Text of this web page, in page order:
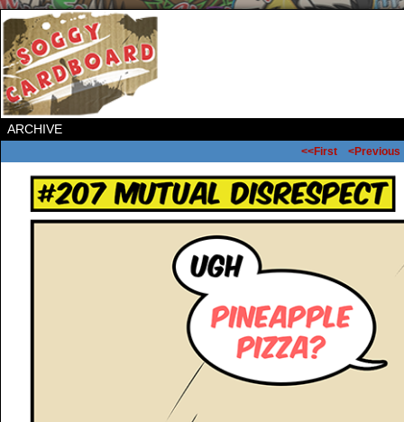
ARCHIVE
<<First <Previous